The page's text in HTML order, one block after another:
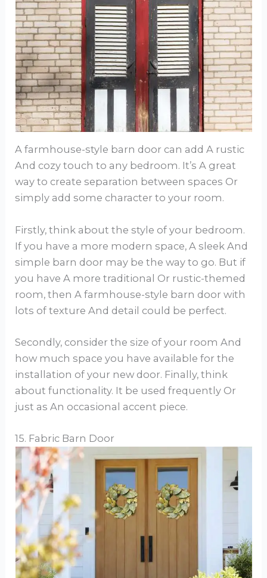
A farmhouse-style barn door can add A rustic
And cozy touch to any bedroom. It’s A great
way to create separation between spaces Or
simply add some character to your room.
Firstly, think about the style of your bedroom.
If you have a more modern space, A sleek And
simple barn door may be the way to go. But if
you have A more traditional Or rustic-themed
room, then A farmhouse-style barn door with
lots of texture And detail could be perfect.
Secondly, consider the size of your room And
how much space you have available for the
installation of your new door. Finally, think
about functionality. It be used frequently Or
just as An occasional accent piece.
15. Fabric Barn Door